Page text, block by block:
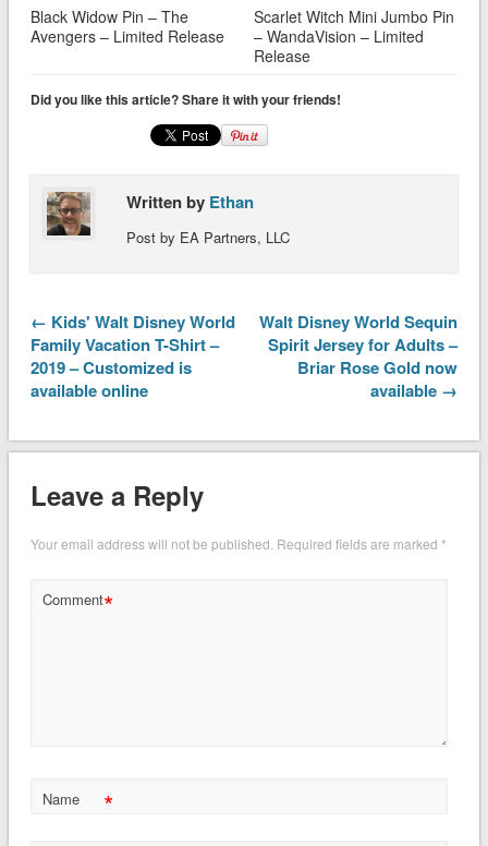
Black Widow Pin – The
Avengers – Limited Release
Scarlet Witch Mini Jumbo Pin
– WandaVision – Limited
Release
Did you like this article? Share it with your friends!
Written by Ethan
Post by EA Partners, LLC
← Kids' Walt Disney World
Family Vacation T-Shirt –
2019 – Customized is
available online
Walt Disney World Sequin
Spirit Jersey for Adults –
Briar Rose Gold now
available →
Leave a Reply
Your email address will not be published. Required fields are marked *
Comment*
Name *